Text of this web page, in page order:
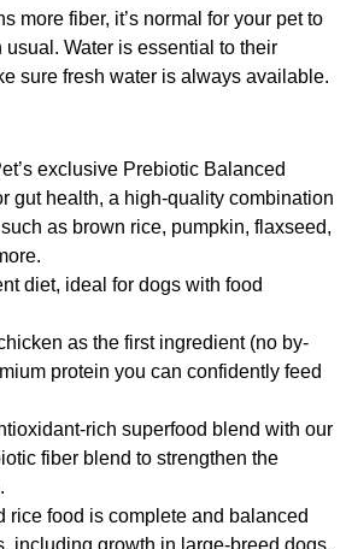
more fiber, it’s normal for your pet to
Water is essential to their
sure fresh water is always available.
exclusive Prebiotic Balanced
gut health, a high-quality combination
as brown rice, pumpkin, flaxseed,
diet, ideal for dogs with food
as the first ingredient (no by-
protein you can confidently feed
rich superfood blend with our
fiber blend to strengthen the
rice food is complete and balanced